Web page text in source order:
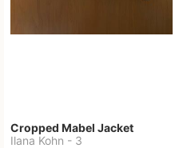
Cropped Mabel Jacket
Ilana Kohn - 3